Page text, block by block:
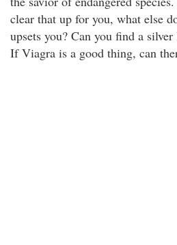
clear that up for you, what else
upsets you? Can you find a
If Viagra is a good thing, can